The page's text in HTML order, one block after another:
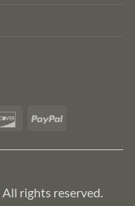
DiscoverPayPal
rights reserved.